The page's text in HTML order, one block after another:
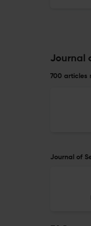
Journal
700 articles
Journal of